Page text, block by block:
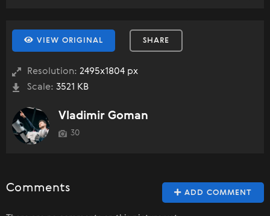
VIEW ORIGINAL SHARE
Resolution: 2495x1804 px
Scale: 3521 KB
Vladimir Goman
30
ADD COMMENT
Comments